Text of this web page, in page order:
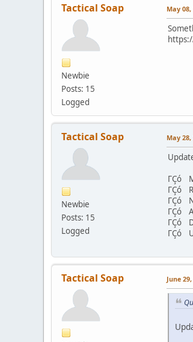
Tactical Soap
Newbie
Posts: 15
Logged
May 08,
Tactical Soap
Newbie
Posts: 15
Logged
May 28,
ΓÇó
ΓÇó
ΓÇó
ΓÇó
ΓÇó
ΓÇó
Tactical Soap June